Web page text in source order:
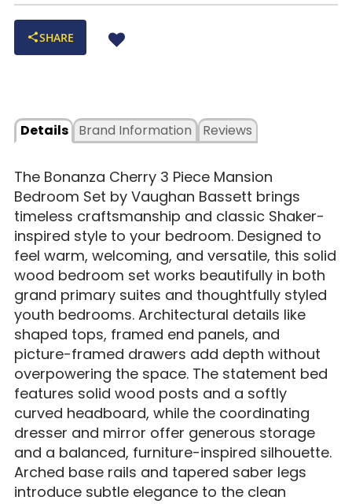
SHARE
Details Reviews
Brand Information
The Bonanza Cherry 3 Piece Mansion
Bedroom Set by Vaughan Bassett brings
timeless craftsmanship and classic Shaker-
inspired style to your bedroom. Designed to
feel warm, welcoming, and versatile, this solid
wood bedroom set works beautifully in both
grand primary suites and thoughtfully styled
youth bedrooms. Architectural details like
shaped tops, framed end panels, and
picture-framed drawers add depth without
overpowering the space. The statement bed
features solid wood posts and a softly
curved headboard, while the coordinating
dresser and mirror offer generous storage
and a balanced, furniture-inspired silhouette.
Arched base rails and tapered saber legs
introduce subtle elegance to the clean